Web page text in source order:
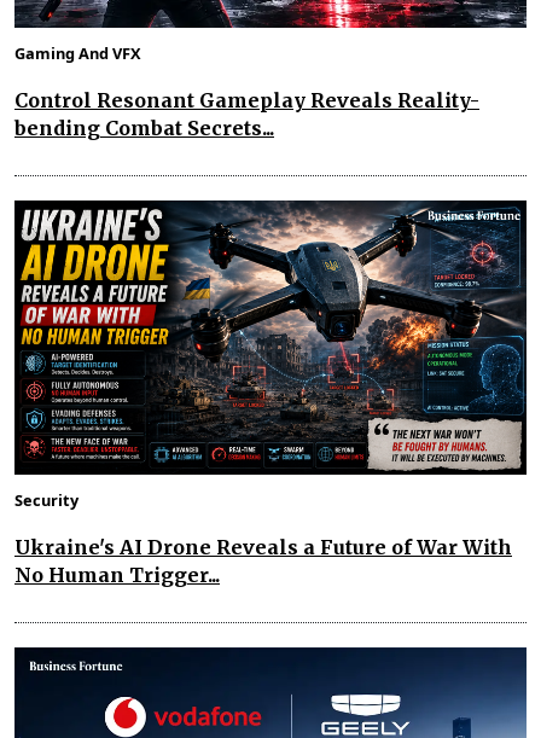
Gaming And VFX
Control Resonant Gameplay Reveals Reality-
bending Combat Secrets...
Security
Ukraine's AI Drone Reveals a Future of War With
No Human Trigger...